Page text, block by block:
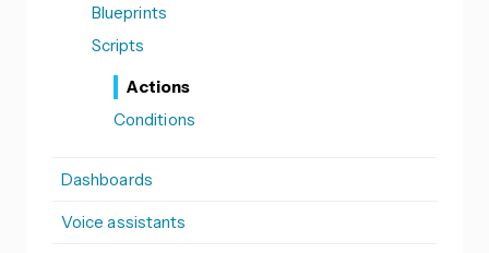
Blueprints
Scripts
Actions
Conditions
Dashboards
Voice assistants